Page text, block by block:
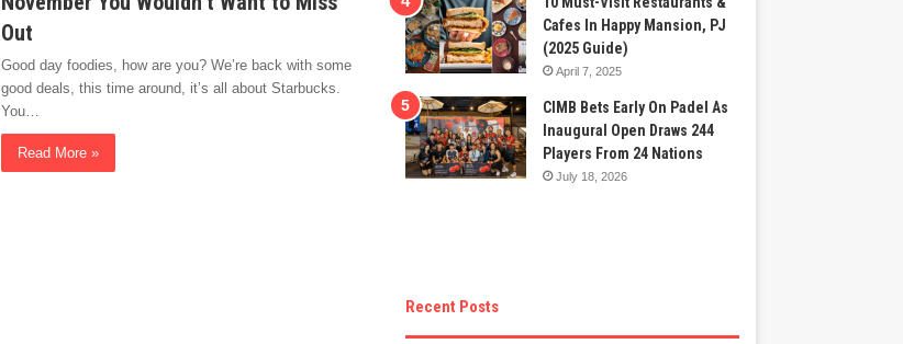
Out
Good day foodies, how are you? We’re back with some
good deals, this time around, it’s all about Starbucks.
You…
Read More »
Cafes In Happy Mansion, PJ
(2025 Guide)
April 7, 2025
CIMB Bets Early On Padel As
Inaugural Open Draws 244
Players From 24 Nations
July 18, 2026
Recent Posts